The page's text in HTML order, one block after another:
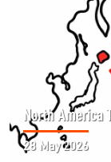
North America
28 May 2026